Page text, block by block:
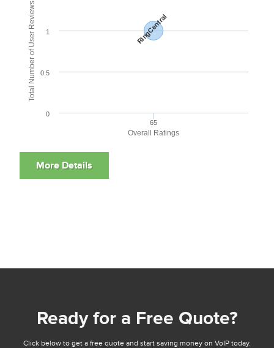
Overall Ratings
Total Number of User Reviews RingCentral
65
0
0.5
1
Ready for a Free Quote?
Click below to get a free quote and start saving money on VoIP today.